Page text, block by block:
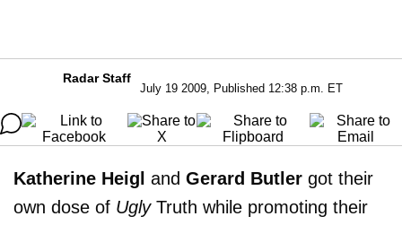
Radar Staff
July 19 2009, Published 12:38 p.m. ET
Katherine Heigl and Gerard Butler got their
own dose of UglyTruth while promoting their